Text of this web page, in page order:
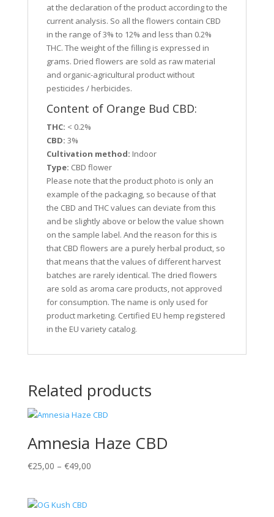
at the declaration of the product according to the
current analysis. So all the flowers contain CBD
in the range of 3% to 12% and less than 0.2%
THC. The weight of the filling is expressed in
grams. Dried flowers are sold as raw material
and organic-agricultural product without
pesticides / herbicides.
Content of Orange Bud CBD:
THC: < 0.2%
CBD: 3%
Cultivation method: Indoor
Type: CBD flower
Please note that the product photo is only an
example of the packaging, so because of that
the CBD and THC values can deviate from this
and be slightly above or below the value shown
on the sample label. And the reason for this is
that CBD flowers are a purely herbal product, so
that means that the values of different harvest
batches are rarely identical. The dried flowers
are sold as aroma care products, not approved
for consumption. The name is only used for
product marketing. Certified EU hemp registered
in the EU variety catalog.
Related products
Amnesia Haze CBD
€25,00 – €49,00